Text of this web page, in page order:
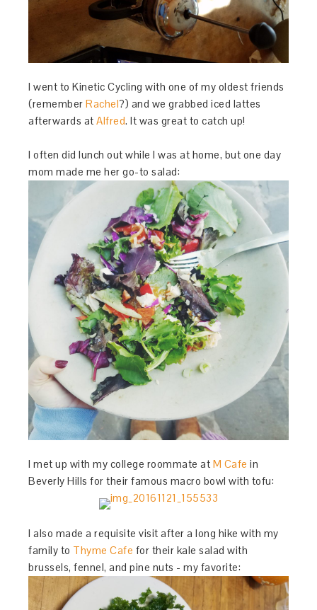
I went to Kinetic Cycling with one of my oldest friends
(rememberRachel?) and we grabbed iced lattes
afterwards atAlfred. It was great to catch up!
I often did lunch out while I was at home, but one day
mom made me her go-to salad:
I met up with my college roommate at M Cafein
Beverly Hills for their famous macro bowl with tofu:
I also made a requisite visit after a long hike with my
family to Thyme Cafe for their kale salad with
brussels, fennel, and pine nuts - my favorite: